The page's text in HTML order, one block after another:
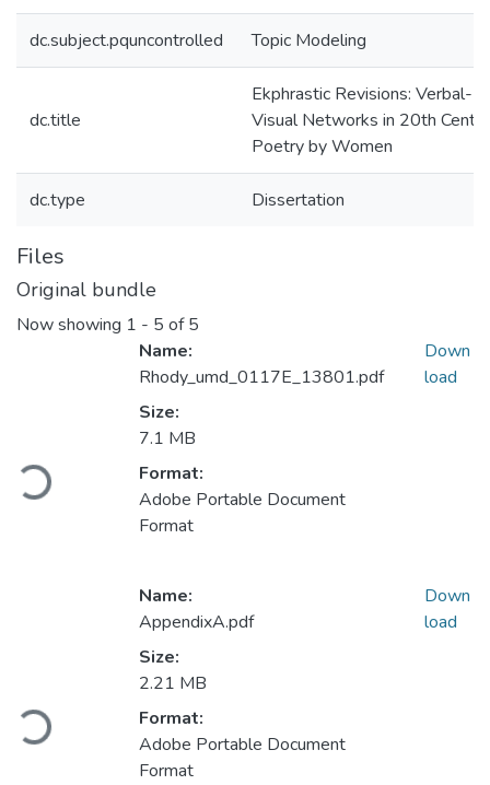
dc.subject.pquncontrolled Topic Modeling
dc.title
Ekphrastic Revisions: Verbal-
Visual Networks in 20th
Poetry by Women
dc.type Dissertation
Files
Original bundle
Now showing 1 - 5 of 5
Loading...
Name:
Rhody_umd_0117E_13801.pdf
Size:
7.1 MB
Format:
Adobe Portable Document
Format
Down
load
Loading...
Name:
AppendixA.pdf
Size:
2.21 MB
Format:
Adobe Portable Document
Format
Down
load